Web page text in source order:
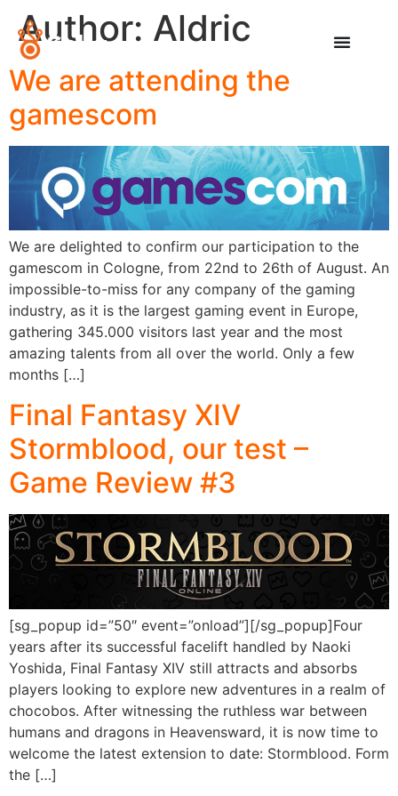
Author: Aldric
We are attending the
gamescom
We are delighted to confirm our participation to the
gamescom in Cologne, from 22nd to 26th of August. An
impossible-to-miss for any company of the gaming
industry, as it is the largest gaming event in Europe,
gathering 345.000 visitors last year and the most
amazing talents from all over the world. Only a few
months […]
Final Fantasy XIV
Stormblood, our test –
Game Review #3
[sg_popup id=”50″ event=”onload”][/sg_popup]Four
years after its successful facelift handled by Naoki
Yoshida, Final Fantasy XIV still attracts and absorbs
players looking to explore new adventures in a realm of
chocobos. After witnessing the ruthless war between
humans and dragons in Heavensward, it is now time to
welcome the latest extension to date: Stormblood. Form
the […]